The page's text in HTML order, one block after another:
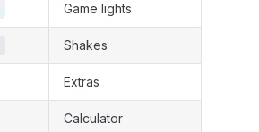
Game lights
Shakes
Extras
Calculator